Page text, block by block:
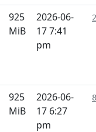
925
MiB
2026-06-
17 7:41
pm
925
MiB
2026-06-
17 6:27
pm